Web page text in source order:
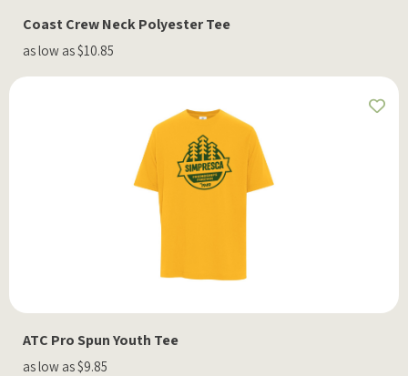
Coast Crew Neck Polyester Tee
as low as $10.85
ATC Pro Spun Youth Tee
as low as $9.85